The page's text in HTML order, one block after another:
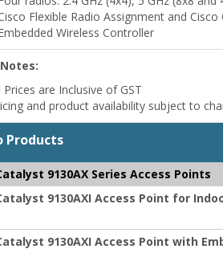
Flexible Radio Assignment and
Wireless Controller
Prices are Inclusive of GST
and product availability subject to
Products
9130AX Series Access Points
9130AXI Access Point for
9130AXI Access Point with